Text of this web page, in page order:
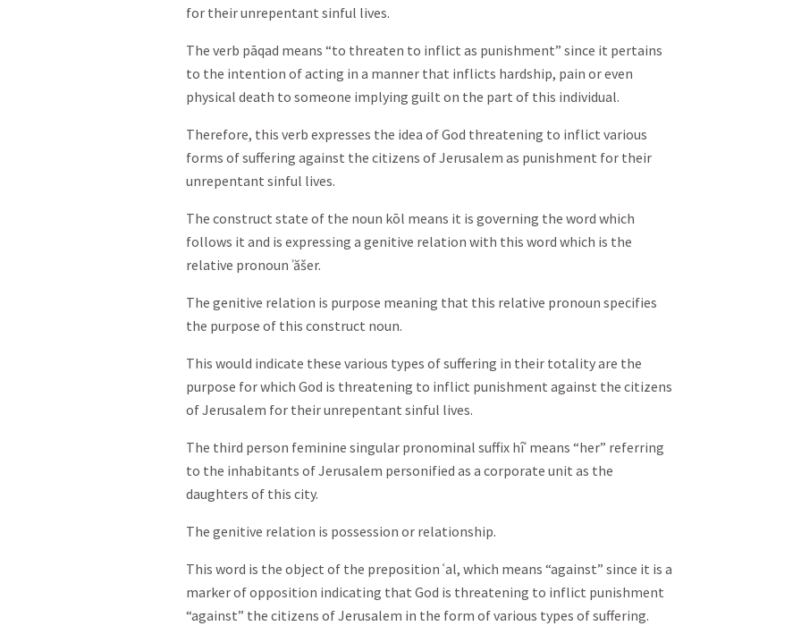
for their unrepentant sinful lives.
The verb pāqad means “to threaten to inflict as punishment” since it pertains
to the intention of acting in a manner that inflicts hardship, pain or even
physical death to someone implying guilt on the part of this individual.
Therefore, this verb expresses the idea of God threatening to inflict various
forms of suffering against the citizens of Jerusalem as punishment for their
unrepentant sinful lives.
The construct state of the noun kōl means it is governing the word which
follows it and is expressing a genitive relation with this word which is the
relative pronoun ʾăšer.
The genitive relation is purpose meaning that this relative pronoun specifies
the purpose of this construct noun.
This would indicate these various types of suffering in their totality are the
purpose for which God is threatening to inflict punishment against the citizens
of Jerusalem for their unrepentant sinful lives.
The third person feminine singular pronominal suffix hîʾ means “her” referring
to the inhabitants of Jerusalem personified as a corporate unit as the
daughters of this city.
The genitive relation is possession or relationship.
This word is the object of the preposition ʿal, which means “against” since it is a
marker of opposition indicating that God is threatening to inflict punishment
“against” the citizens of Jerusalem in the form of various types of suffering.